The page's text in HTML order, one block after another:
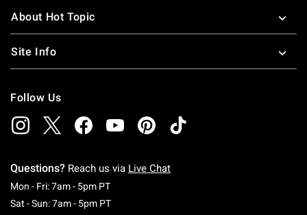
About Hot Topic
Site Info
Follow Us
Questions? Reach us via Live Chat
Mon - Fri: 7am - 5pm PTMonday To Friday: 7 AM To 5 PM Pacific Time
Sat - Sun: 7am - 5pm PTSaturday To Sunday: 7 AM To 5 PM Pacific